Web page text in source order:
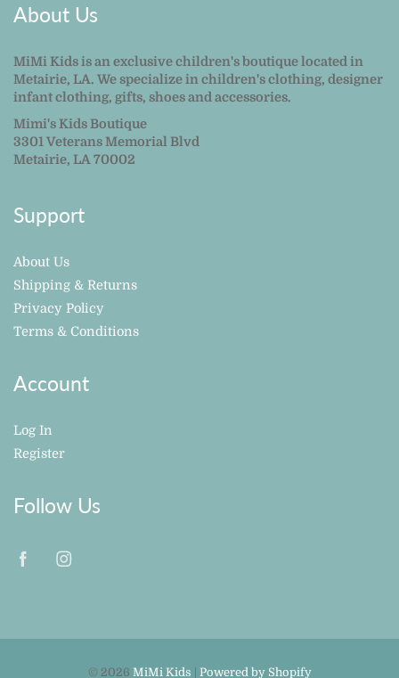
About Us
MiMi Kids is an exclusive children's boutique located in
Metairie, LA. We specialize in children's clothing, designer
infant clothing, gifts, shoes and accessories.
Mimi's Kids Boutique
3301 Veterans Memorial Blvd
Metairie, LA 70002
Support
About Us
Shipping & Returns
Privacy Policy
Terms & Conditions
Account
Log In
Register
Follow Us
© 2026 MiMi Kids Powered by Shopify